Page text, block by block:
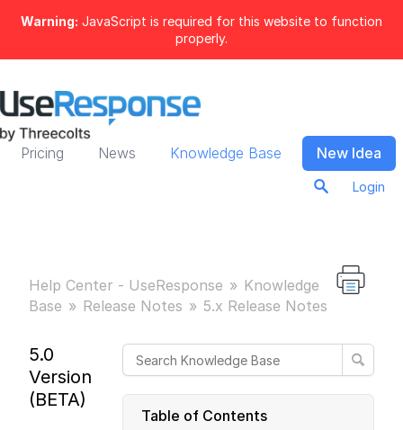
Warning: JavaScript is required for this website to function
properly.
Pricing News Knowledge Base New Idea
Login
Help Center - UseResponse
Knowledge
Base
Release Notes 5.x Release Notes
Table of Contents
5.0
Version
(BETA)